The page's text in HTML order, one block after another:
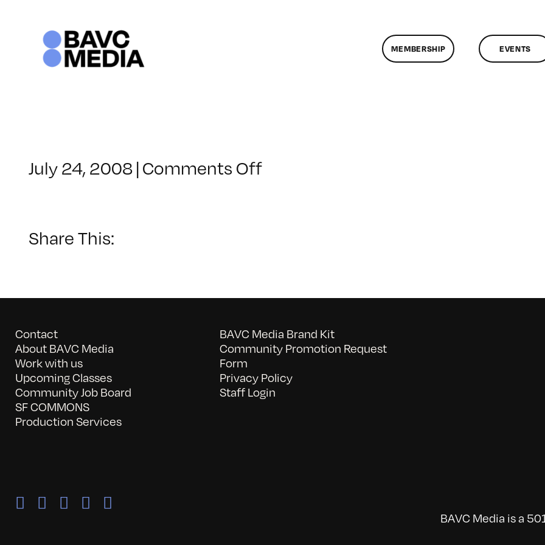
MEMBERSHIP EVENTS
July 24, 2008|Comments Offon
Share This:
Contact
About BAVC Media
Work with us
Upcoming Classes
Community Job Board
SF COMMONS
Production Services
BAVC Media Brand Kit
Community Promotion Request
Form
Privacy Policy
Staff Login
BAVC Media is a